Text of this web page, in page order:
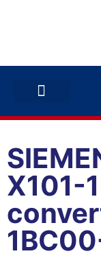
X101-